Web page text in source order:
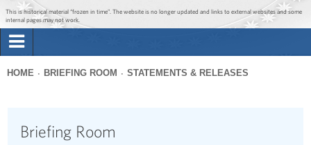
Jump to main content
Jump to navigation
This is historical material “frozen in time”. The website is no longer updated and links to external websites and some
internal pages may not work.
Briefing Room
here
HOME BRIEFING ROOM STATEMENTS & RELEASES
Briefing Room